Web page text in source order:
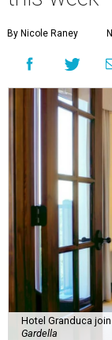
By Nicole Raney
Hotel Granduca
Gardella